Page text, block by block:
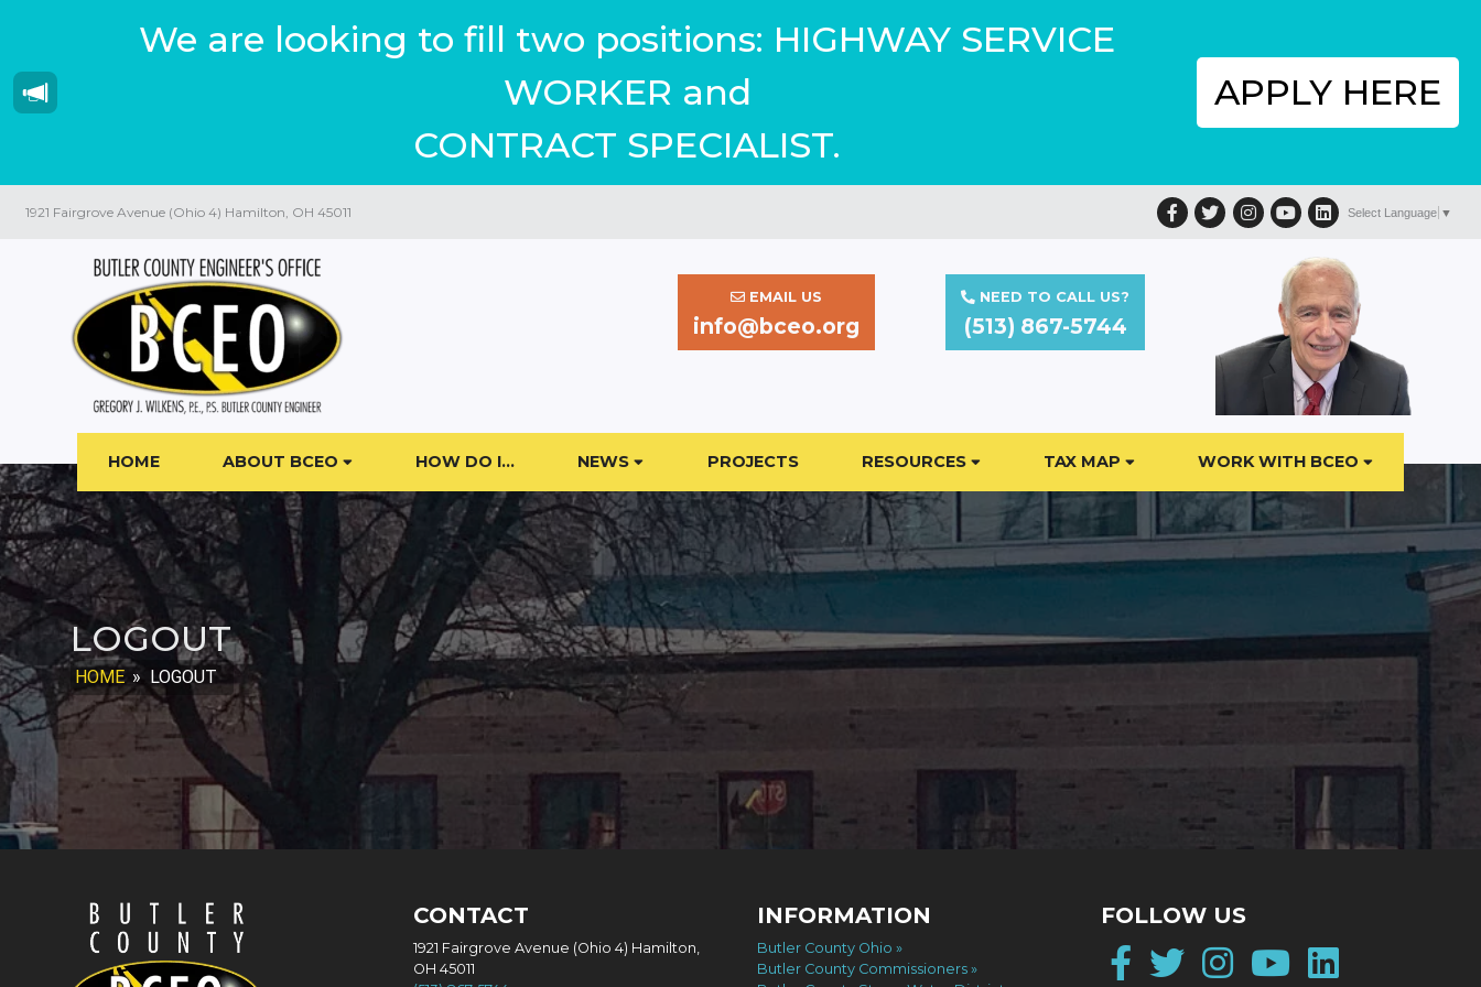
We are looking to fill two positions: HIGHWAY SERVICE
WORKER and
CONTRACT SPECIALIST.
APPLY HERE
1921 Fairgrove Avenue (Ohio 4) Hamilton, OH 45011 FacebookTwitterInstagramYouTubeLinkedIn
Select Language ▼
EMAIL US
info@bceo.org
NEED TO CALL US?
(513) 867-5744
HOME ABOUT BCEO HOW DO I… NEWS PROJECTS RESOURCES TAX MAP WORK WITH BCEO
LOGOUT
HOME » LOGOUT
CONTACT
1921 Fairgrove Avenue (Ohio 4) Hamilton,
OH 45011
INFORMATION
Butler County Ohio
Butler County Commissioners
FOLLOW US
Facebook
Twitter
Instagram
YouTube